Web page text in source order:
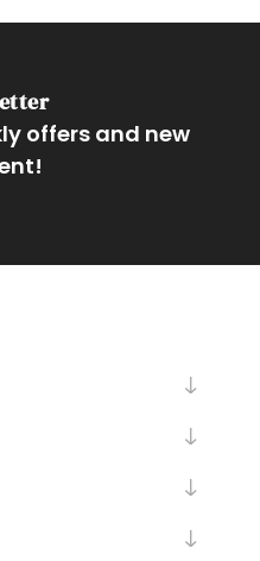
offers and new